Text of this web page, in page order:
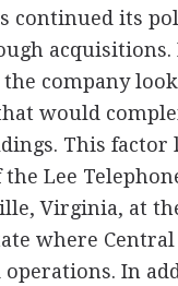
continued its
acquisitions.
company
would
This factor
Lee
Virginia, at
where
operations. In